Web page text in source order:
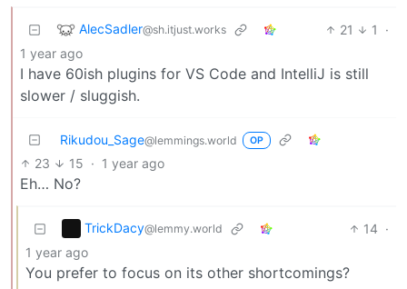
AlecSadler@sh.itjust.works 21 1
·
1 year ago
I have 60ish plugins for VS Code and IntelliJ is still
slower / sluggish.
Rikudou_Sage@lemmings.world OP
23 15 · 1 year ago
Eh… No?
TrickDacy@lemmy.world 14 ·
1 year ago
You prefer to focus on its other shortcomings?